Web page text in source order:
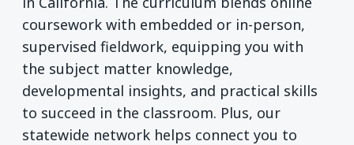
coursework with embedded or in-person,
supervised fieldwork, equipping you with
the subject matter knowledge,
developmental insights, and practical skills
to succeed in the classroom. Plus, our
statewide network helps connect you to